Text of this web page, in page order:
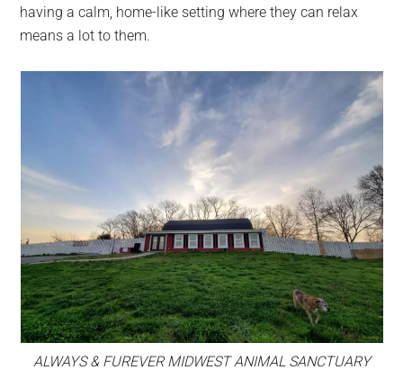
having a calm, home-like setting where they can relax
means a lot to them.
ALWAYS & FUREVER MIDWEST ANIMAL SANCTUARY